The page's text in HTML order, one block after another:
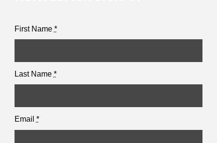
First Name *
Last Name *
Email *